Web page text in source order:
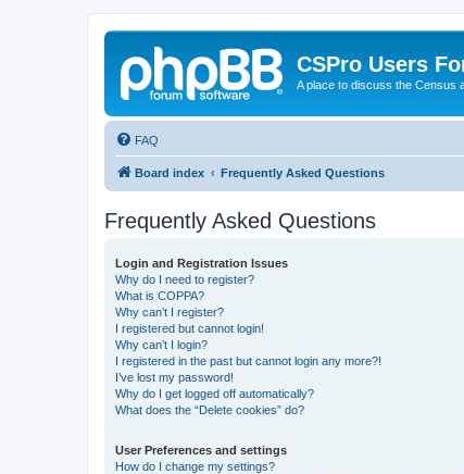
CSPro Users
A place to discuss the Census
FAQ
Board index Frequently Asked Questions
Frequently Asked Questions
Login and Registration Issues
Why do I need to register?
What is COPPA?
Why can’t I register?
I registered but cannot login!
Why can’t I login?
I registered in the past but cannot login any more?!
I’ve lost my password!
Why do I get logged off automatically?
What does the “Delete cookies” do?
User Preferences and settings
How do I change my settings?